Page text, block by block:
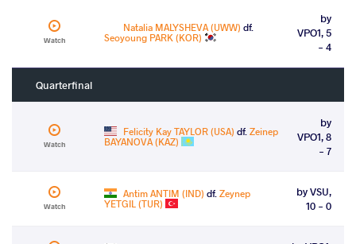
Watch
Natalia MALYSHEVA (UWW) df.
Seoyoung PARK (KOR)
by
VPO1, 5
- 4
Quarterfinal
Watch
Felicity Kay TAYLOR (USA) df.Zeinep
BAYANOVA (KAZ)
by
VPO1, 8
- 7
Watch
Antim ANTIM (IND) df.Zeynep
YETGIL (TUR)
by VSU,
10 - 0